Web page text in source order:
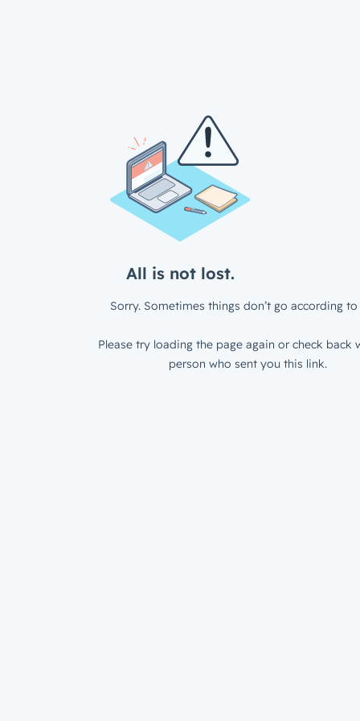
All is not lost.
Sorry. Sometimes things don’t go according to
Please try loading the page again or check back
person who sent you this link.